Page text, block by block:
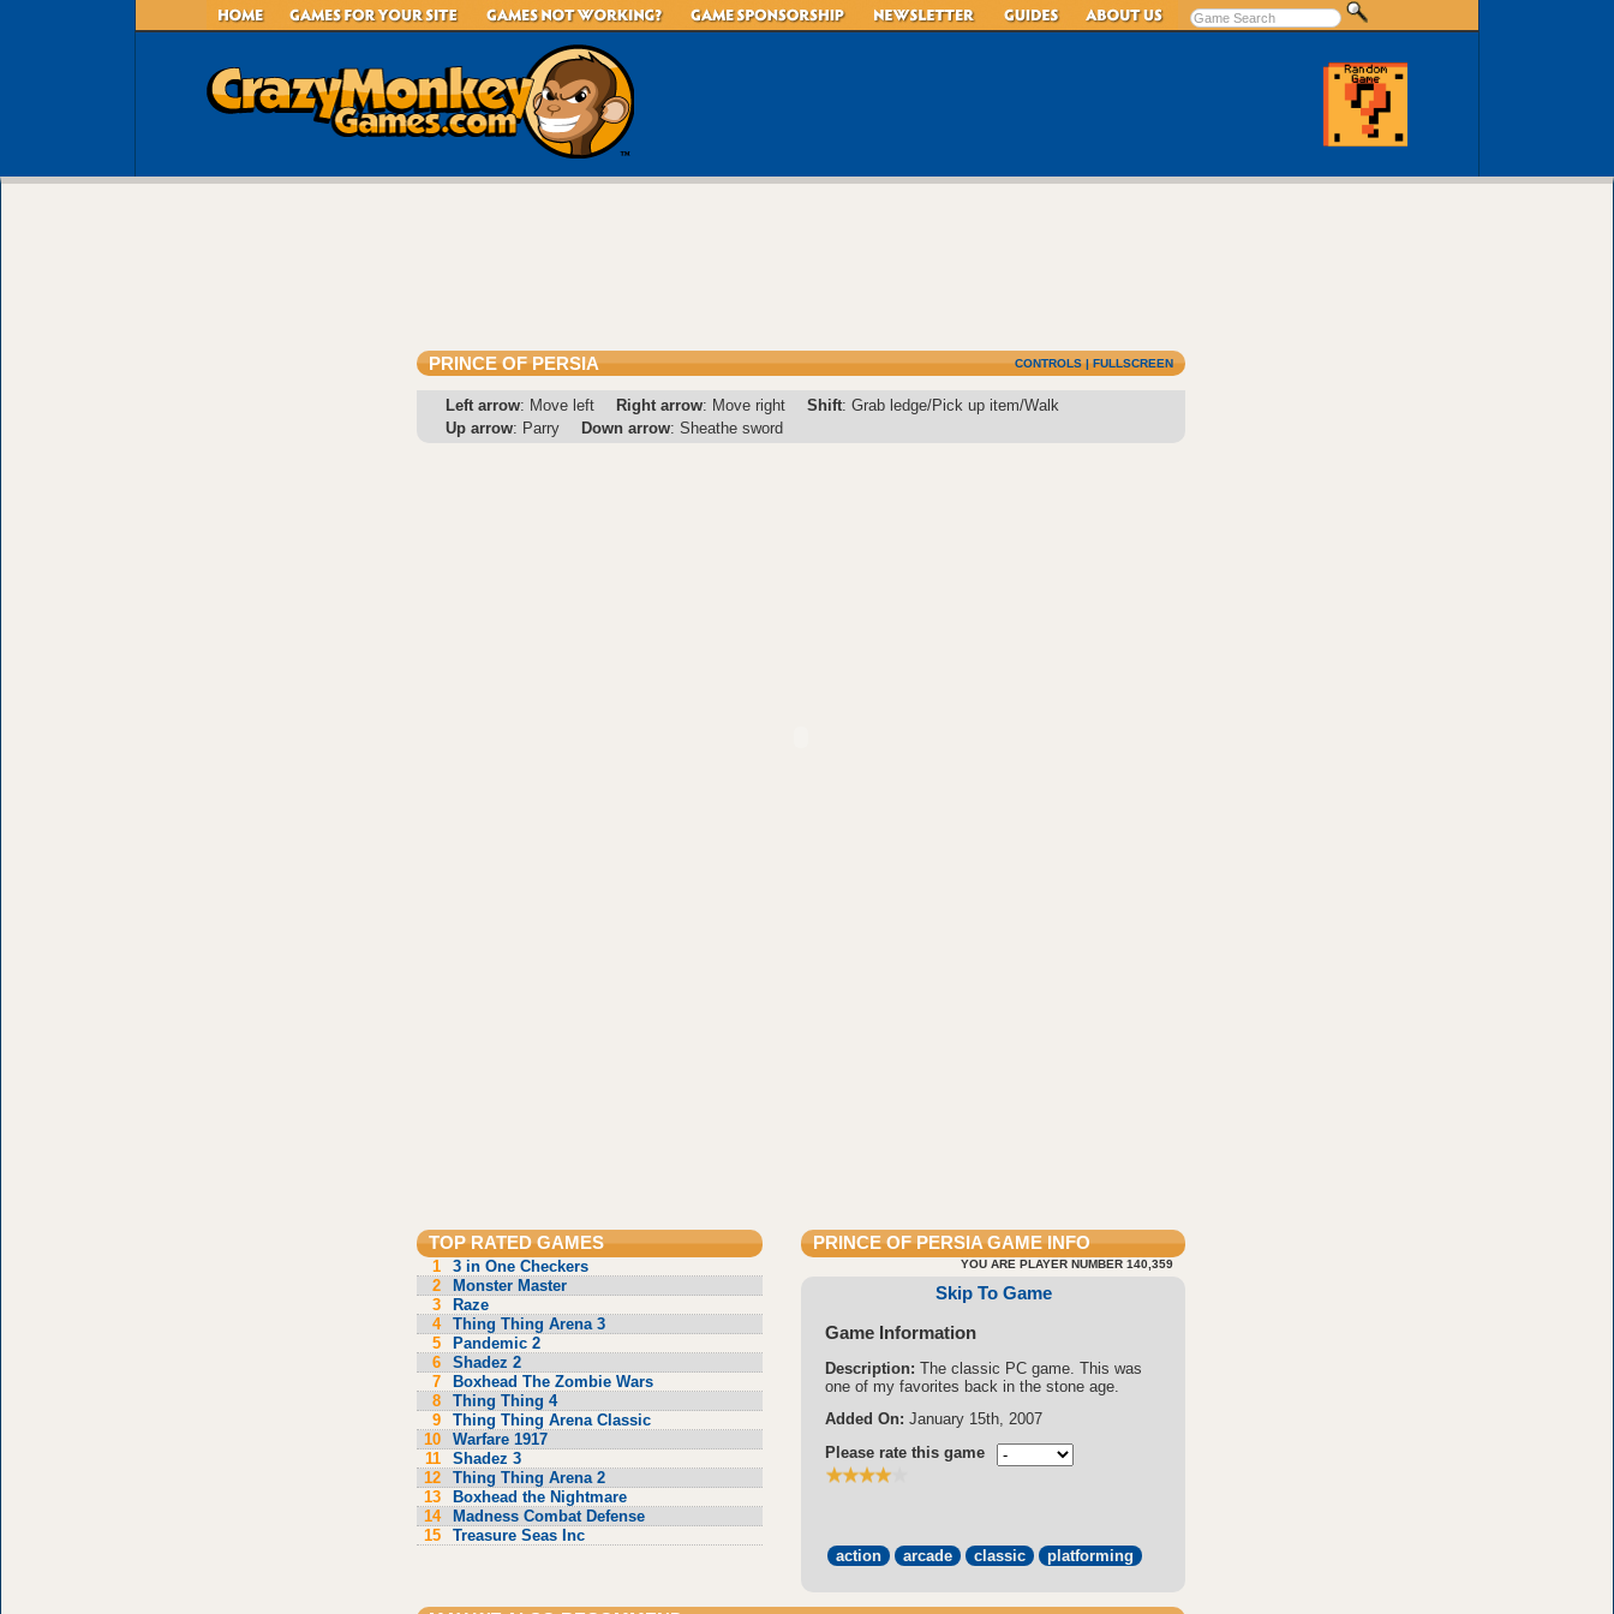
PRINCE OF PERSIA CONTROLS|FULLSCREEN
Left arrow: Move left Right arrow: Move right Shift: Grab ledge/Pick up item/Walk
Up arrow: Parry Down arrow: Sheathe sword
TOP RATED GAMES
1
3 in One Checkers
2
Monster Master
3
Raze
4
Thing Thing Arena 3
5
Pandemic 2
6
Shadez 2
7
Boxhead The Zombie Wars
8
Thing Thing 4
9
Thing Thing Arena Classic
10
Warfare 1917
11
Shadez 3
12
Thing Thing Arena 2
13
Boxhead the Nightmare
14
Madness Combat Defense
15
Treasure Seas Inc
PRINCE OF PERSIAGAME INFO
YOU ARE PLAYER NUMBER 140,359
Skip To Game
Game Information
Description: The classic PC game. This was
one of my favorites back in the stone age.
Added On: January 15th, 2007
Please rate this game
action arcade classic platforming